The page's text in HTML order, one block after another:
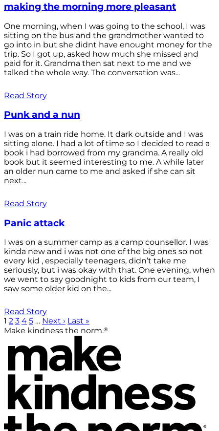
making the morning more pleasant
One morning, when I was going to the school, I was
sitting on the bus and the grandmother wanted to
go into in but she didnt have enought money for the
trip. So I got up, asked how much she missed and
paid for it. Grandma then sat next to me and we
talked the whole way. The conversation was...
Read Story
Punk and a nun
I was on a train ride home. It dark outside and I was
sitting alone. I had a lot of time so I decided to read a
book i had borrowed from my grandma. A really old
book but it seemed interesting to me. A while later
an older nun came to me and asked if she can sit
next...
Read Story
Panic attack
I was on a summer camp as a camp counsellor. I was
kinda new and i was not one of the big ones so not
every kid , especially teenagers, didn’t take me
seriously, but i was okay with that. One evening, when
we went to say goodnight to kids from our team, I
saw some older kid on the...
Read Story
1 2 3 4 5 … Next › Last »
Make kindness the norm.®